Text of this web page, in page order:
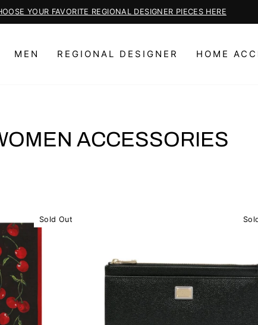
Pause
YOUR FAVORITE REGIONAL DESIGNER PIECES HERE
MEN REGIONAL DESIGNER HOME
ACCESSORIES
Sold Out